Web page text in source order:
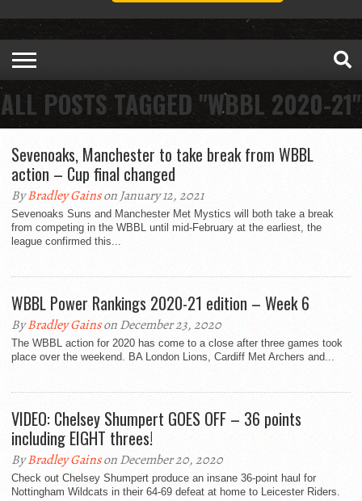
ALL POSTS TAGGED "WBBL 2020-21"
Sevenoaks, Manchester to take break from WBBL
action – Cup final changed
ByBradley Gainson January 12, 2021
Sevenoaks Suns and Manchester Met Mystics will both take a break
from competing in the WBBL until mid-February at the earliest, the
league confirmed this...
WBBL Power Rankings 2020-21 edition – Week 6
ByBradley Gainson December 23, 2020
The WBBL action for 2020 has come to a close after three games took
place over the weekend. BA London Lions, Cardiff Met Archers and...
VIDEO: Chelsey Shumpert GOES OFF – 36 points
including EIGHT threes!
ByBradley Gainson December 20, 2020
Check out Chelsey Shumpert produce an insane 36-point haul for
Nottingham Wildcats in their 64-69 defeat at home to Leicester Riders.